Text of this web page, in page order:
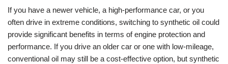
If you have a newer vehicle, a high-performance car, or you
often drive in extreme conditions, switching to synthetic oil could
provide significant benefits in terms of engine protection and
performance. If you drive an older car or one with low-mileage,
conventional oil may still be a cost-effective option, but synthetic